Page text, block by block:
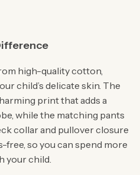
high-quality cotton,
child’s delicate skin. The
print that adds a
while the matching pants
collar and pullover closure
free, so you can spend more
your child.